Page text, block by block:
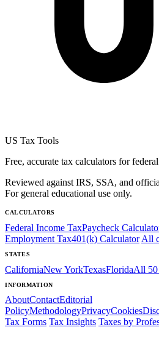
US Tax Tools
Free, accurate tax calculators for
Reviewed against IRS, SSA, and
For general educational use only.
CALCULATORS
Federal Income TaxPaycheck
Employment Tax401(k) Calculator All
STATES
CaliforniaNew YorkTexasFloridaAll 50
INFORMATION
AboutContactEditorial
PolicyMethodologyPrivacyCookies
Tax Forms Tax Insights Taxes by